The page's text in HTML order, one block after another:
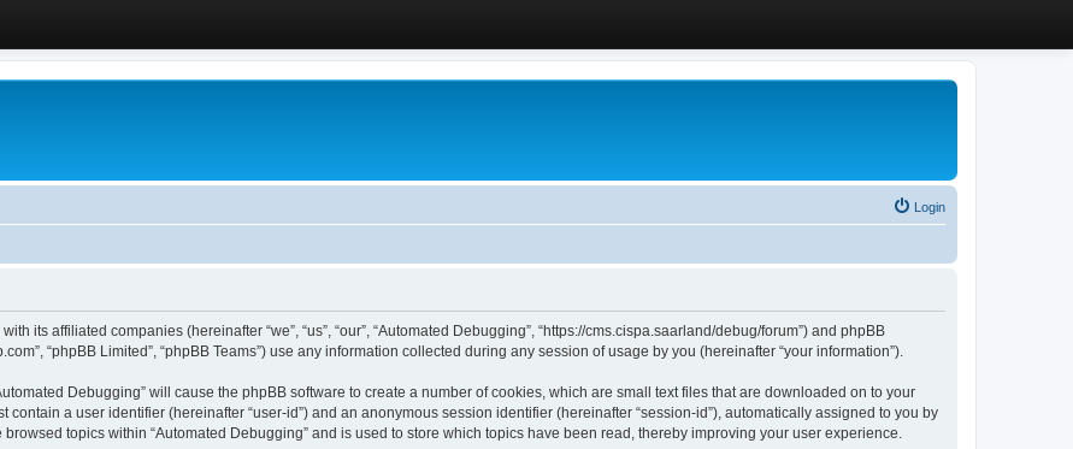
Login
its affiliated companies (hereinafter “we”, “us”, “our”, “Automated Debugging”, “https://cms.cispa.saarland/debug/forum”) and phpBB
“phpBB Limited”, “phpBB Teams”) use any information collected during any session of usage by you (hereinafter “your information”).
Debugging” will cause the phpBB software to create a number of cookies, which are small text files that are downloaded on to your
contain a user identifier (hereinafter “user-id”) and an anonymous session identifier (hereinafter “session-id”), automatically assigned to you by
topics within “Automated Debugging” and is used to store which topics have been read, thereby improving your user experience.